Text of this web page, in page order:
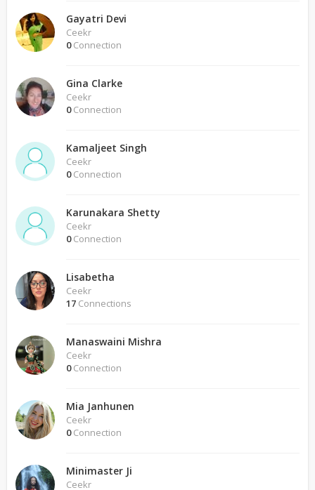
Gayatri Devi
Ceekr
0Connection
Gina Clarke
Ceekr
0Connection
Kamaljeet Singh
Ceekr
0Connection
Karunakara Shetty
Ceekr
0Connection
Lisabetha
Ceekr
17 Connections
Manaswaini Mishra
Ceekr
0Connection
Mia Janhunen
Ceekr
0Connection
Minimaster Ji
Ceekr